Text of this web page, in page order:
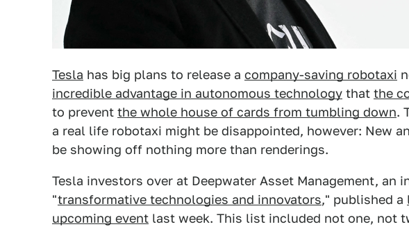
Tesla has big plans to release a company-saving robotaxi
incredible advantage in autonomous technology that the
to prevent the whole house of cards from tumbling down.
a real life robotaxi might be disappointed, however: New
be showing off nothing more than renderings.
Tesla investors over at Deepwater Asset Management, an
"transformative technologies and innovators," published a
upcoming event last week. This list included not one, not